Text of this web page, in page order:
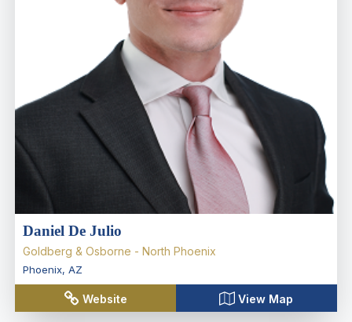
Daniel De Julio
Goldberg & Osborne - North Phoenix
Phoenix, AZ
Website View Map